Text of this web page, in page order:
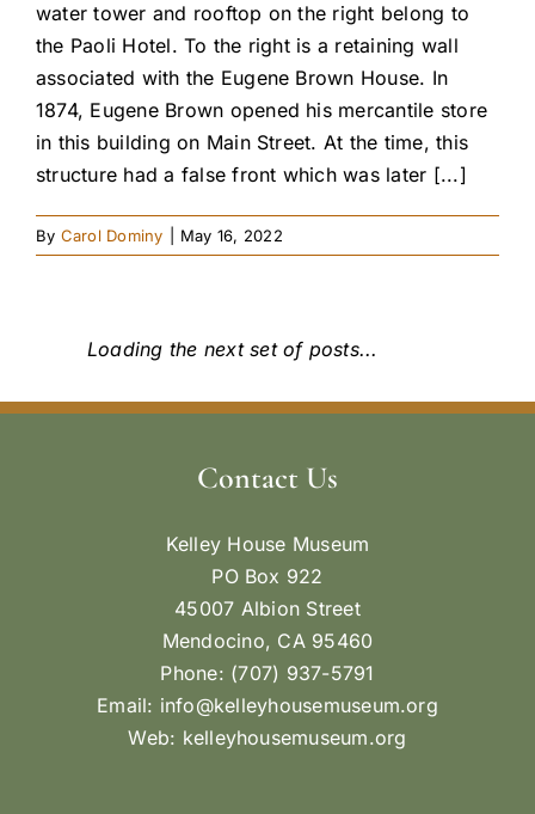
water tower and rooftop on the right belong to
the Paoli Hotel. To the right is a retaining wall
associated with the Eugene Brown House. In
1874, Eugene Brown opened his mercantile store
in this building on Main Street. At the time, this
structure had a false front which was later [...]
By Carol Dominy May 16, 2022
BIG RIVER MARU